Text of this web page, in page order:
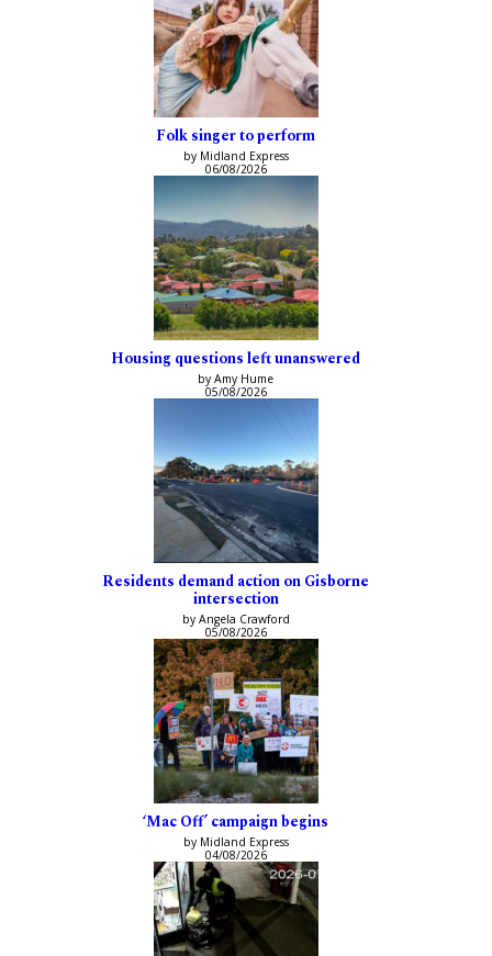
Folk singer to perform
by Midland Express
06/08/2026
Housing questions left unanswered
by Amy Hume
05/08/2026
Residents demand action on Gisborne
intersection
by Angela Crawford
05/08/2026
‘Mac Off’ campaign begins
by Midland Express
04/08/2026